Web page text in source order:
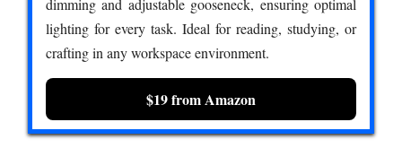
dimming and adjustable gooseneck, ensuring optimal
lighting for every task. Ideal for reading, studying, or
crafting in any workspace environment.
$19 from Amazon